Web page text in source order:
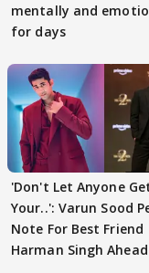
mentally and
for days
'Don't Let Anyone
Your..': Varun Sood
Note For Best Friend
Harman Singh